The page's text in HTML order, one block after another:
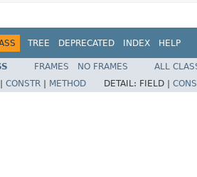
TREE DEPRECATED INDEX HELP
FRAMES NO FRAMES
ALL
CONSTR METHOD DETAIL: FIELD |